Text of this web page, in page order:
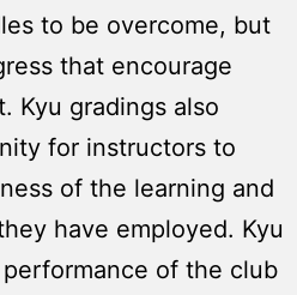
to be overcome, but
that encourage
Kyu gradings also
for instructors to
of the learning and
have employed. Kyu
of the club